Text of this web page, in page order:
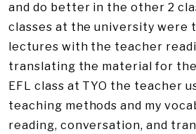
and do better in the other 2
classes at the university were
lectures with the teacher
translating the material for
EFL class at TYO the teacher
teaching methods and my
reading, conversation, and